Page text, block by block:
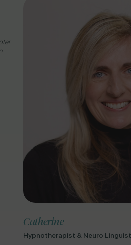
Catherine
Hypnotherapist & Neuro